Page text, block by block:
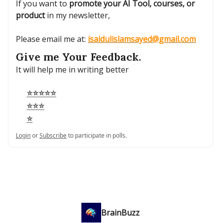
If you want to promote your AI Tool, courses, or
productin my newsletter,
Please email me at: isaidulislamsayed@gmail.com
Give me Your Feedback.
It will help me in writing better
⭐⭐⭐⭐⭐
⭐⭐⭐
⭐
LoginorSubscribeto participate in polls.
BrainBuzz